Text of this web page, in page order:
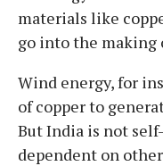
materials like
go into the making
Wind energy, for
of copper to
But India is not
dependent on